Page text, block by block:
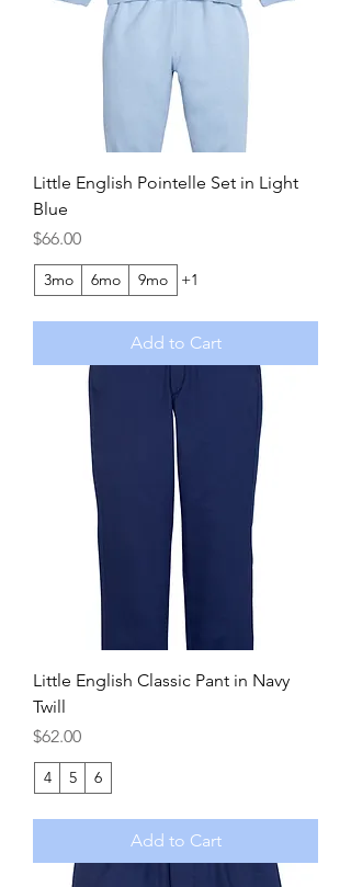
Little English Pointelle Set in Light
Blue
Price
$66.00
3mo 6mo 9mo +1
Add to Cart
Little English Classic Pant in Navy
Twill
Price
$62.00
4 5 6
Add to Cart